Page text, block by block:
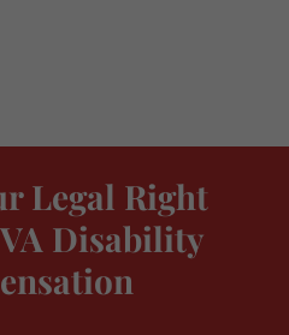
Legal Right
Disability